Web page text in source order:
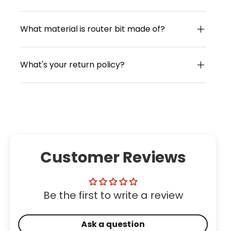
What material is router bit made of?
What's your return policy?
Customer Reviews
Be the first to write a review
Ask a question